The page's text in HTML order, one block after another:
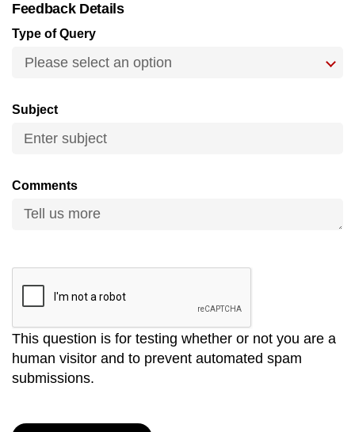
Feedback Details
Type of Query
Subject
Comments
This question is for testing whether or not you are a
human visitor and to prevent automated spam
submissions.
the
finest
experience,
mobile
app.
Upgraded
still
Contact
us